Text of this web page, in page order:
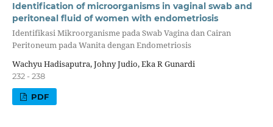
Identification of microorganisms in vaginal swab and
peritoneal fluid of women with endometriosis
Identifikasi Mikroorganisme pada Swab Vagina dan Cairan
Peritoneum pada Wanita dengan Endometriosis
Wachyu Hadisaputra, Johny Judio, Eka R Gunardi
232 - 238
PDF